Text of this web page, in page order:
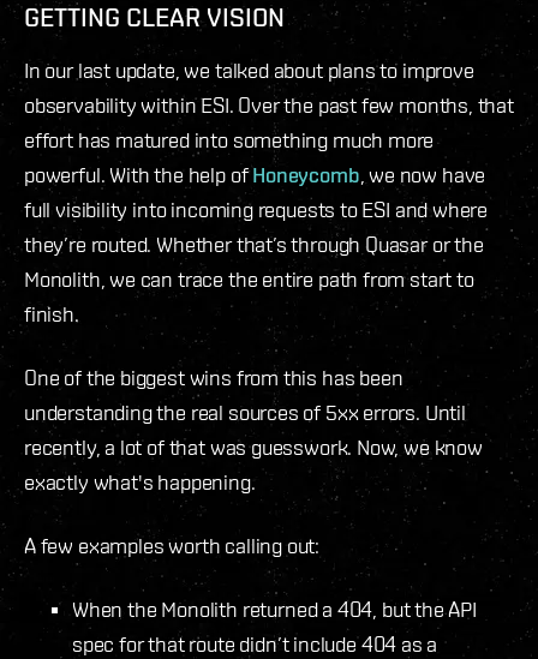
GETTING CLEAR VISION
In our last update, we talked about plans to improve
observability within ESI. Over the past few months, that
effort has matured into something much more
powerful. With the help ofHoneycomb, we now have
full visibility into incoming requests to ESI and where
they’re routed. Whether that’s through Quasar or the
Monolith, we can trace the entire path from start to
finish.
One of the biggest wins from this has been
understanding the real sources of 5xx errors. Until
recently, a lot of that was guesswork. Now, we know
exactly what's happening.
A few examples worth calling out:
When the Monolith returned a 404, but the API
spec for that route didn’t include 404 as a